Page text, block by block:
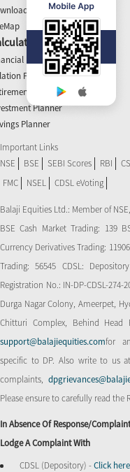
Planner
Planner
Calculator
Planner
Planner
Important Links
NSE
BSE SEBI Scores RBI
FMC
NSEL CDSL eVoting
Balaji Equities Ltd.: Member of
BSE Cash Market Trading: 139
Currency Derivatives Trading:
Trading: 56545 CDSL:
Registration No.: IN-DP-CDSL-
Durga Nagar Colony, Ameerpet,
Chitturi Complex, Behind
support@balajiequities.comfor
specific to DP. Also write to us
complaints,
Please ensure to carefully read the
In Absence Of Response/
Lodge A Complaint With
CDSL (Depository) -Click here